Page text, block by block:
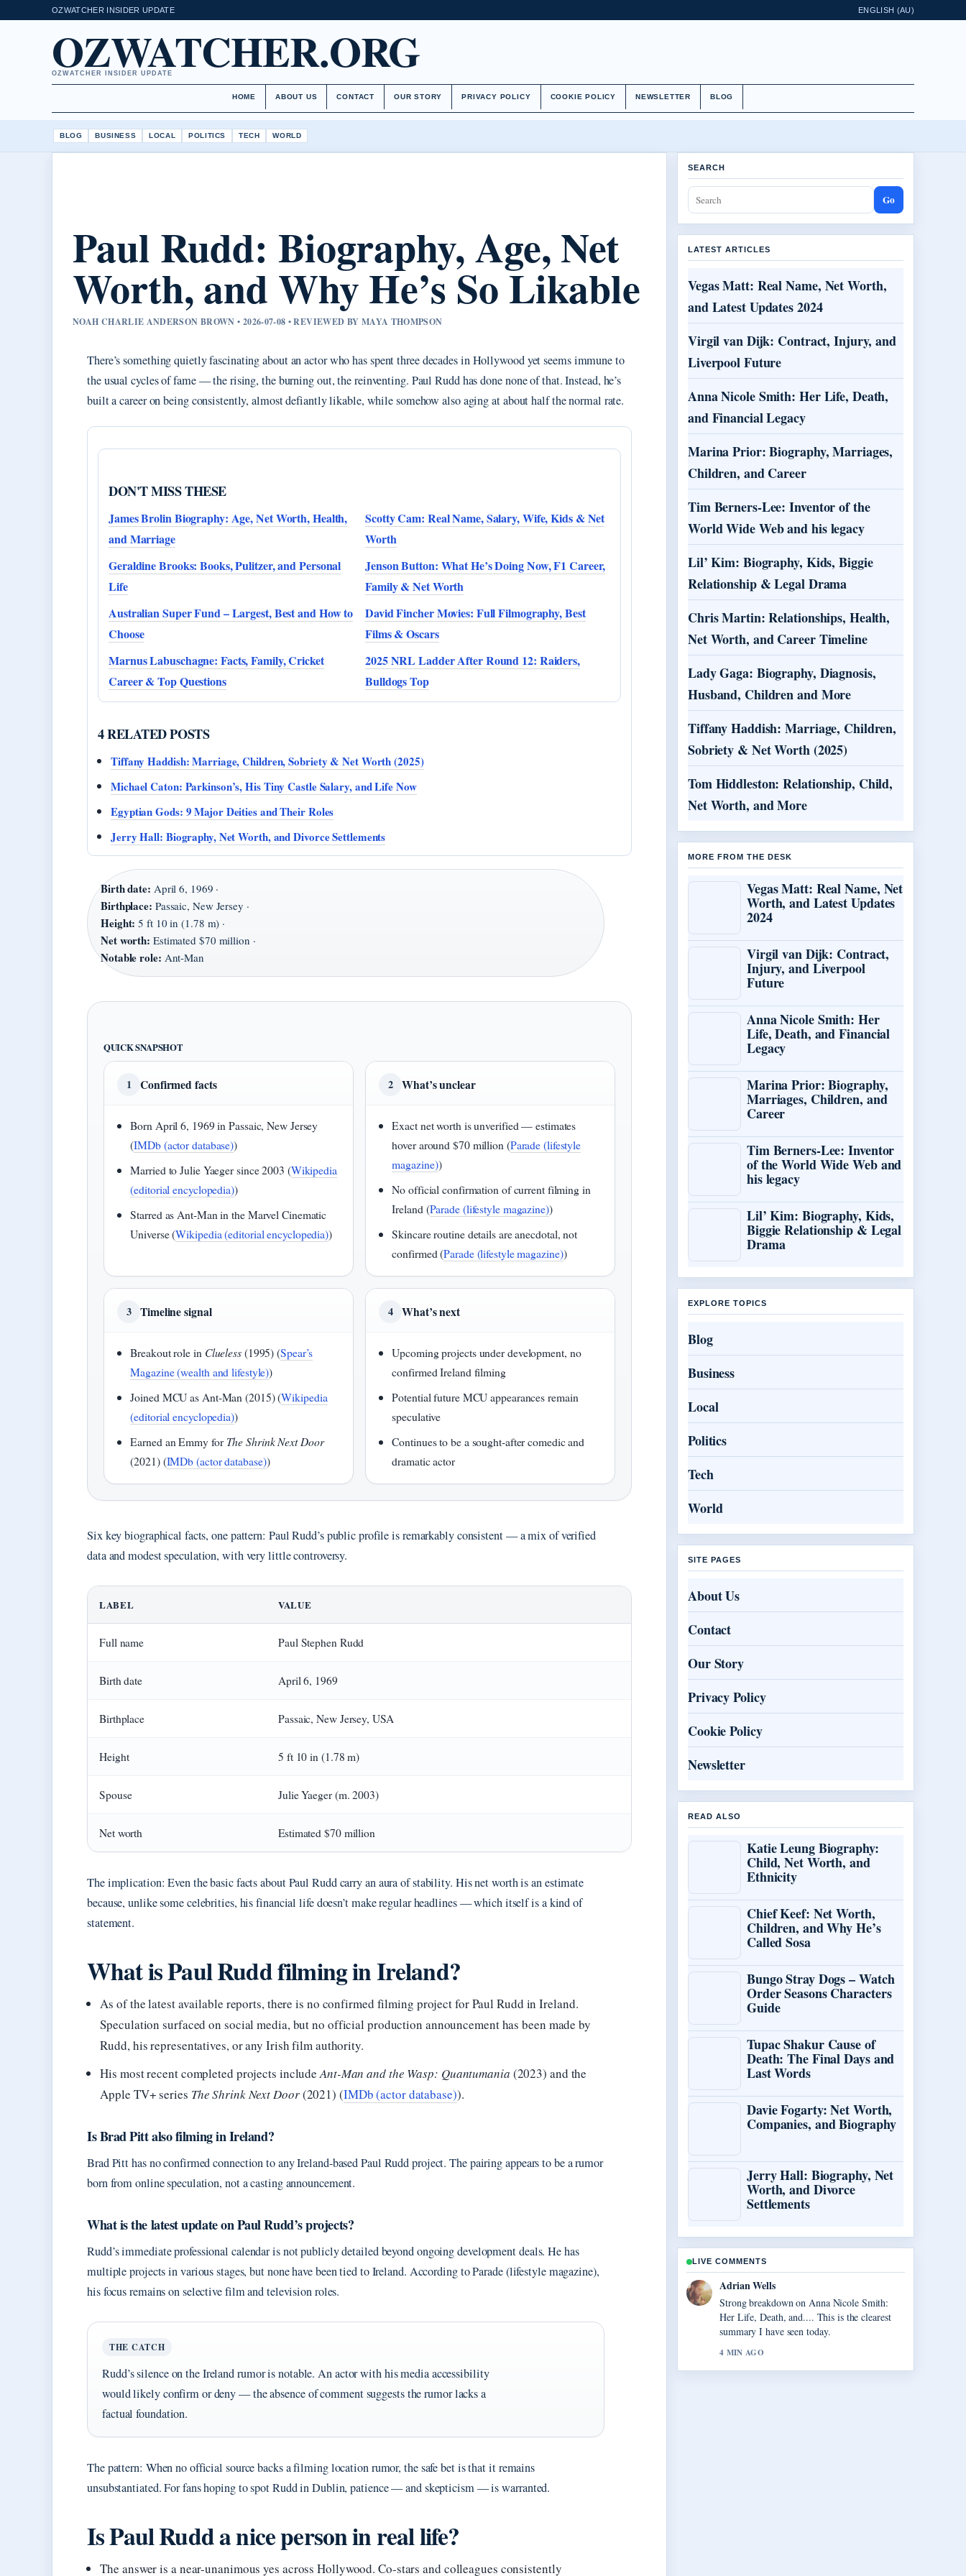
OZWATCHER INSIDER UPDATE ENGLISH (AU)
OZWATCHER.ORG
OZWATCHER INSIDER UPDATE
HOME ABOUT US CONTACT OUR STORY PRIVACY POLICY COOKIE POLICY NEWSLETTER BLOG
BLOG BUSINESS LOCAL POLITICS TECH WORLD
Paul Rudd: Biography, Age, Net
Worth, and Why He’s So Likable
NOAH CHARLIE ANDERSON BROWN • 2026-07-08 • REVIEWED BY MAYA THOMPSON
There’s something quietly fascinating about an actor who has spent three decades in Hollywood yet seems immune to
the usual cycles of fame — the rising, the burning out, the reinventing. Paul Rudd has done none of that. Instead, he’s
built a career on being consistently, almost defiantly likable, while somehow also aging at about half the normal rate.
DON'T MISS THESE
James Brolin Biography: Age, Net Worth, Health,
and Marriage
Scotty Cam: Real Name, Salary, Wife, Kids & Net
Worth
Geraldine Brooks: Books, Pulitzer, and Personal
Life
Jenson Button: What He’s Doing Now, F1 Career,
Family & Net Worth
Australian Super Fund – Largest, Best and How to
Choose
David Fincher Movies: Full Filmography, Best
Films & Oscars
Marnus Labuschagne: Facts, Family, Cricket
Career & Top Questions
2025 NRL Ladder After Round 12: Raiders,
Bulldogs Top
4 RELATED POSTS
Tiffany Haddish: Marriage, Children, Sobriety & Net Worth (2025)
Michael Caton: Parkinson’s, His Tiny Castle Salary, and Life Now
Egyptian Gods: 9 Major Deities and Their Roles
Jerry Hall: Biography, Net Worth, and Divorce Settlements
Birth date: April 6, 1969 ·
Birthplace: Passaic, New Jersey ·
Height: 5 ft 10 in (1.78 m) ·
Net worth: Estimated $70 million ·
Notable role: Ant-Man
QUICK SNAPSHOT
1 Confirmed facts
Born April 6, 1969 in Passaic, New Jersey
(IMDb (actor database))
Married to Julie Yaeger since 2003 (Wikipedia
(editorial encyclopedia))
Starred as Ant-Man in the Marvel Cinematic
Universe (Wikipedia (editorial encyclopedia))
2 What’s unclear
Exact net worth is unverified — estimates
hover around $70 million (Parade (lifestyle
magazine))
No official confirmation of current filming in
Ireland (Parade (lifestyle magazine))
Skincare routine details are anecdotal, not
confirmed (Parade (lifestyle magazine))
3 Timeline signal
Breakout role in Clueless(1995) (Spear’s
Magazine (wealth and lifestyle))
Joined MCU as Ant-Man (2015) (Wikipedia
(editorial encyclopedia))
Earned an Emmy forThe Shrink Next Door
(2021) (IMDb (actor database))
4 What’s next
Upcoming projects under development, no
confirmed Ireland filming
Potential future MCU appearances remain
speculative
Continues to be a sought-after comedic and
dramatic actor
Six key biographical facts, one pattern: Paul Rudd’s public profile is remarkably consistent — a mix of verified
data and modest speculation, with very little controversy.
LABEL VALUE
Full name Paul Stephen Rudd
Birth date April 6, 1969
Birthplace Passaic, New Jersey, USA
Height 5 ft 10 in (1.78 m)
Spouse Julie Yaeger (m. 2003)
Net worth Estimated $70 million
The implication: Even the basic facts about Paul Rudd carry an aura of stability. His net worth is an estimate
because, unlike some celebrities, his financial life doesn’t make regular headlines — which itself is a kind of
statement.
What is Paul Rudd filming in Ireland?
As of the latest available reports, there is no confirmed filming project for Paul Rudd in Ireland.
Speculation surfaced on social media, but no official production announcement has been made by
Rudd, his representatives, or any Irish film authority.
His most recent completed projects includeAnt-Man and the Wasp: Quantumania (2023) and the
Apple TV+ series The Shrink Next Door(2021) (IMDb (actor database)).
Is Brad Pitt also filming in Ireland?
Brad Pitt has no confirmed connection to any Ireland-based Paul Rudd project. The pairing appears to be a rumor
born from online speculation, not a casting announcement.
What is the latest update on Paul Rudd’s projects?
Rudd’s immediate professional calendar is not publicly detailed beyond ongoing development deals. He has
multiple projects in various stages, but none have been tied to Ireland. According to Parade (lifestyle magazine),
his focus remains on selective film and television roles.
THE CATCH
Rudd’s silence on the Ireland rumor is notable. An actor with his media accessibility
would likely confirm or deny — the absence of comment suggests the rumor lacks a
factual foundation.
The pattern: When no official source backs a filming location rumor, the safe bet is that it remains
unsubstantiated. For fans hoping to spot Rudd in Dublin, patience — and skepticism — is warranted.
Is Paul Rudd a nice person in real life?
The answer is a near-unanimous yes across Hollywood. Co-stars and colleagues consistently
SEARCH
Go
LATEST ARTICLES
Vegas Matt: Real Name, Net Worth,
and Latest Updates 2024
Virgil van Dijk: Contract, Injury, and
Liverpool Future
Anna Nicole Smith: Her Life, Death,
and Financial Legacy
Marina Prior: Biography, Marriages,
Children, and Career
Tim Berners-Lee: Inventor of the
World Wide Web and his legacy
Lil’ Kim: Biography, Kids, Biggie
Relationship & Legal Drama
Chris Martin: Relationships, Health,
Net Worth, and Career Timeline
Lady Gaga: Biography, Diagnosis,
Husband, Children and More
Tiffany Haddish: Marriage, Children,
Sobriety & Net Worth (2025)
Tom Hiddleston: Relationship, Child,
Net Worth, and More
MORE FROM THE DESK
Vegas Matt: Real Name, Net
Worth, and Latest Updates
2024
Virgil van Dijk: Contract,
Injury, and Liverpool
Future
Anna Nicole Smith: Her
Life, Death, and Financial
Legacy
Marina Prior: Biography,
Marriages, Children, and
Career
Tim Berners-Lee: Inventor
of the World Wide Web and
his legacy
Lil’ Kim: Biography, Kids,
Biggie Relationship & Legal
Drama
EXPLORE TOPICS
Blog
Business
Local
Politics
Tech
World
SITE PAGES
About Us
Contact
Our Story
Privacy Policy
Cookie Policy
Newsletter
READ ALSO
Katie Leung Biography:
Child, Net Worth, and
Ethnicity
Chief Keef: Net Worth,
Children, and Why He’s
Called Sosa
Bungo Stray Dogs – Watch
Order Seasons Characters
Guide
Tupac Shakur Cause of
Death: The Final Days and
Last Words
Davie Fogarty: Net Worth,
Companies, and Biography
Jerry Hall: Biography, Net
Worth, and Divorce
Settlements
LIVE COMMENTS
Sara Lind
Following Vegas Matt: Real Name, Net
Worth, and... closely - appreciate the balanced
tone here.
6 MIN AGO